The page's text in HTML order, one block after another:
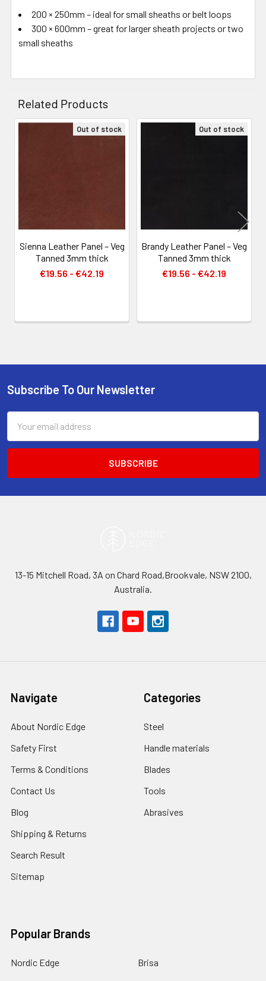
200 × 250mm – ideal for small sheaths or belt loops
300 × 600mm – great for larger sheath projects or two
small sheaths
Related Products
Out of stock
Sienna Leather Panel – Veg
Tanned 3mm thick
€19.56 - €42.19
Out of stock
Brandy Leather Panel – Veg
Tanned 3mm thick
€19.56 - €42.19
Footer
Subscribe To Our Newsletter
Address
13-15 Mitchell Road, 3A on Chard Road,Brookvale, NSW 2100,
Australia.
Navigate
About Nordic Edge
Safety First
Terms & Conditions
Contact Us
Blog
Shipping & Returns
Search Result
Sitemap
Categories
Steel
Handle materials
Blades
Tools
Abrasives
Popular Brands
Nordic Edge
Brisa